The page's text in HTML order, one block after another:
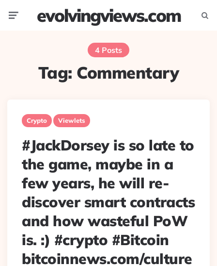
evolvingviews.com
4 Posts
Tag: Commentary
Crypto Viewlets
#JackDorsey is so late to
the game, maybe in a
few years, he will re-
discover smart contracts
and how wasteful PoW
is. :) #crypto #Bitcoin
bitcoinnews.com/culture